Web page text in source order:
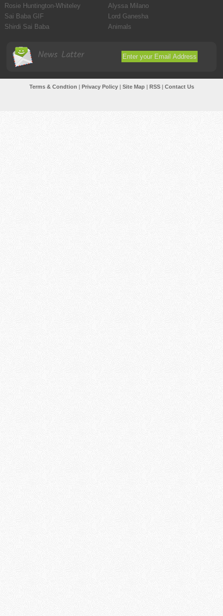
Rosie Huntington-Whiteley
Alyssa Milano
Sai Baba GIF
Lord Ganesha
Shirdi Sai Baba
Animals
News Latter
Terms & Condtion | Privacy Policy| Site Map| RSS| Contact Us